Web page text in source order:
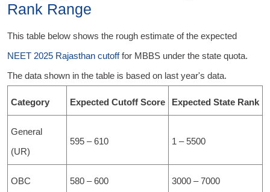
Rank Range
This table below shows the rough estimate of the expected
NEET 2025 Rajasthan cutofffor MBBS under the state quota.
The data shown in the table is based on last year's data.
Category Expected Cutoff Score Expected State Rank
General
(UR)
595 – 610 1 – 5500
OBC 580 – 600 3000 – 7000